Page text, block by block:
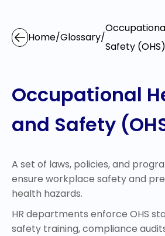
Home/Glossary/
Safety (OHS)
Occupational
and Safety
A set of laws, policies, and
ensure workplace safety and
health hazards.
HR departments enforce OHS
safety training, compliance